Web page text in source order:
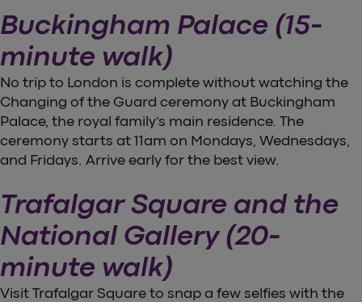
Buckingham Palace (15-
minute walk)
No trip to London is complete without watching the
Changing of the Guard ceremony at Buckingham
Palace, the royal family’s main residence. The
ceremony starts at 11am on Mondays, Wednesdays,
and Fridays. Arrive early for the best view.
Trafalgar Square and the
National Gallery (20-
minute walk)
Visit Trafalgar Square to snap a few selfies with the